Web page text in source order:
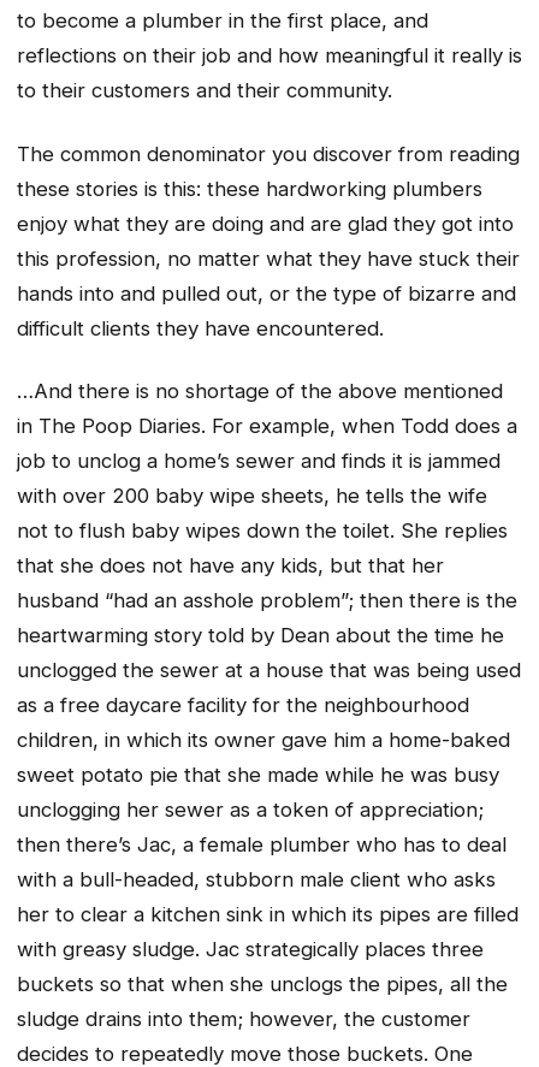
to become a plumber in the first place, and
reflections on their job and how meaningful it really is
to their customers and their community.
The common denominator you discover from reading
these stories is this: these hardworking plumbers
enjoy what they are doing and are glad they got into
this profession, no matter what they have stuck their
hands into and pulled out, or the type of bizarre and
difficult clients they have encountered.
…And there is no shortage of the above mentioned
in The Poop Diaries. For example, when Todd does a
job to unclog a home’s sewer and finds it is jammed
with over 200 baby wipe sheets, he tells the wife
not to flush baby wipes down the toilet. She replies
that she does not have any kids, but that her
husband “had an asshole problem”; then there is the
heartwarming story told by Dean about the time he
unclogged the sewer at a house that was being used
as a free daycare facility for the neighbourhood
children, in which its owner gave him a home-baked
sweet potato pie that she made while he was busy
unclogging her sewer as a token of appreciation;
then there’s Jac, a female plumber who has to deal
with a bull-headed, stubborn male client who asks
her to clear a kitchen sink in which its pipes are filled
with greasy sludge. Jac strategically places three
buckets so that when she unclogs the pipes, all the
sludge drains into them; however, the customer
decides to repeatedly move those buckets. One